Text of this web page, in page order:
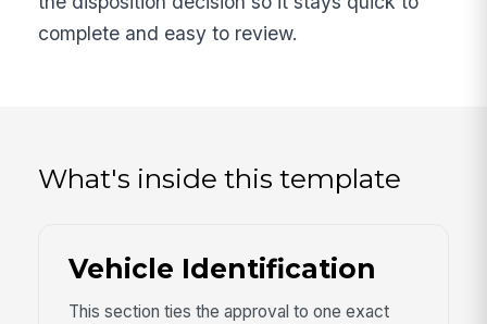
complete and easy to review.
What's inside this template
Vehicle Identification
This section ties the approval to one exact